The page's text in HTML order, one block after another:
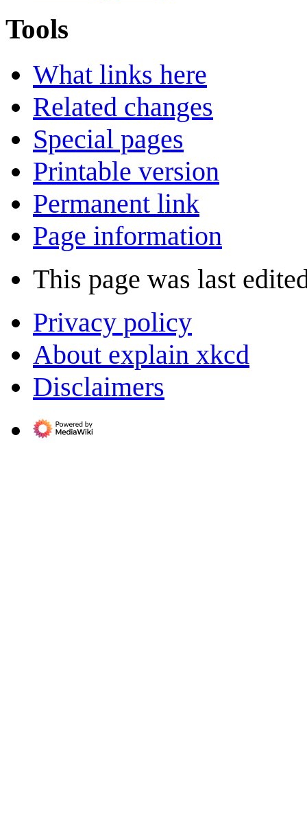
Tools
What links here
Related changes
Special pages
Printable version
Permanent link
Page information
This page was last
Privacy policy
About explain xkcd
Disclaimers